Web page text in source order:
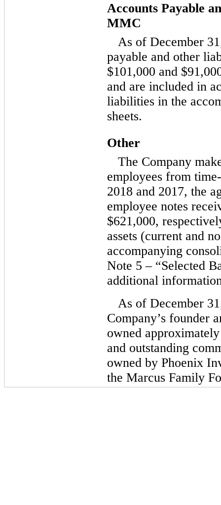
Accounts Payable
MMC
As of December
payable and other
$101,000 and
and are included in
liabilities in the
sheets.
Other
The Company
employees from
2018 and 2017, the
employee notes
$621,000,
assets (current and
accompanying
Note 5 – “Selected
additional
As of December
Company’s founder
owned
and outstanding
owned by Phoenix
the Marcus Family